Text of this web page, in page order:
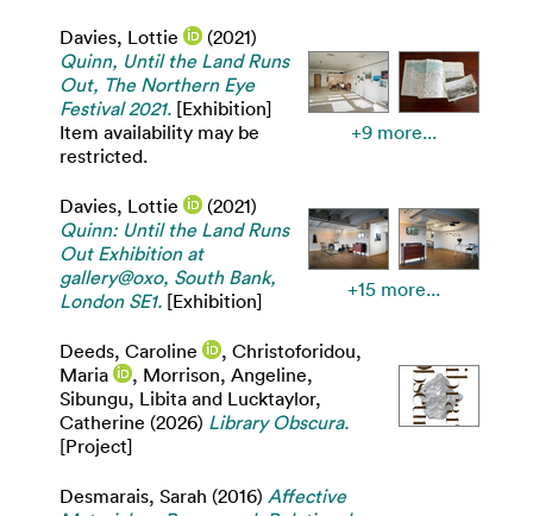
Davies, Lottie
(2021)
Quinn, Until the Land Runs
Out, The Northern Eye
Festival 2021. [Exhibition]
Item availability may be
restricted.
+9 more...
Davies, Lottie
(2021)
Quinn: Until the Land Runs
Out Exhibition at
gallery@oxo, South Bank,
London SE1. [Exhibition] +15 more...
Deeds, Caroline , Christoforidou,
Maria
, Morrison, Angeline,
Sibungu, Libita and Lucktaylor,
Catherine (2026) Library Obscura.
[Project]
Desmarais, Sarah (2016) Affective